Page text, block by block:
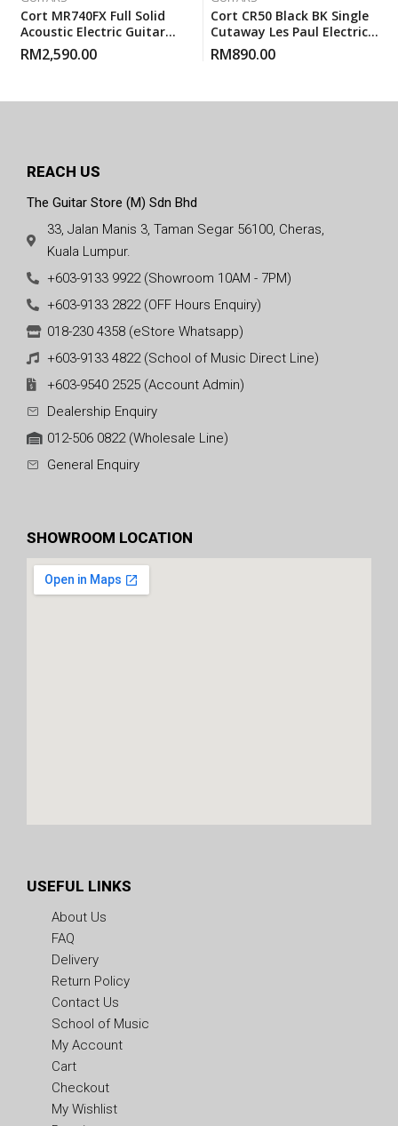
Cort MR740FX Full Solid
Acoustic Electric Guitar
With Gigbag – Natural
Glossy
RM2,590.00
Cort CR50 Black BK Single
Cutaway Les Paul Electric
Guitar With Gigbag
RM890.00
REACH US
The Guitar Store (M) Sdn Bhd
33, Jalan Manis 3, Taman Segar 56100, Cheras,
Kuala Lumpur.
+603-9133 9922 (Showroom 10AM - 7PM)
+603-9133 2822 (OFF Hours Enquiry)
018-230 4358 (eStore Whatsapp)
+603-9133 4822 (School of Music Direct Line)
+603-9540 2525 (Account Admin)
Dealership Enquiry
012-506 0822 (Wholesale Line)
General Enquiry
SHOWROOM LOCATION
USEFUL LINKS
About Us
FAQ
Delivery
Return Policy
Contact Us
School of Music
My Account
Cart
Checkout
My Wishlist